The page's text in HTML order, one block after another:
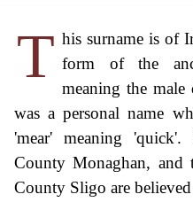
T his surname is of
form of the
meaning the male
was a personal name
'mear' meaning
County Monaghan, and
County Sligo are